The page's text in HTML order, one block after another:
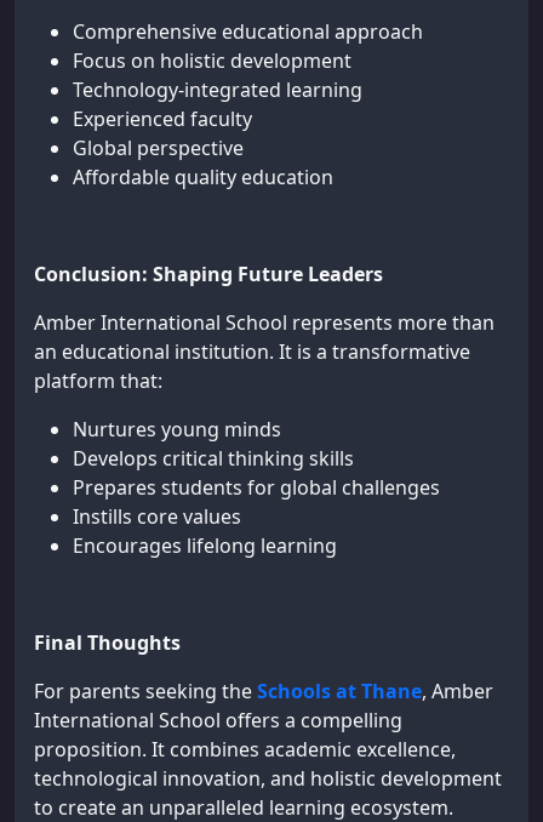
Comprehensive educational approach
Focus on holistic development
Technology-integrated learning
Experienced faculty
Global perspective
Affordable quality education
Conclusion: Shaping Future Leaders
Amber International School represents more than
an educational institution. It is a transformative
platform that:
Nurtures young minds
Develops critical thinking skills
Prepares students for global challenges
Instills core values
Encourages lifelong learning
Final Thoughts
For parents seeking theSchools at Thane, Amber
International School offers a compelling
proposition. It combines academic excellence,
technological innovation, and holistic development
to create an unparalleled learning ecosystem.